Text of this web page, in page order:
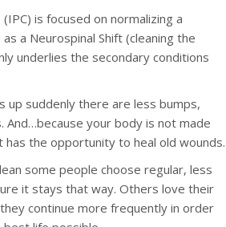
is focused on normalizing a
a Neurospinal Shift (cleaning the
underlies the secondary conditions
up suddenly there are less bumps,
And…because your body is not made
the opportunity to heal old wounds.
some people choose regular, less
it stays that way. Others love their
continue more frequently in order